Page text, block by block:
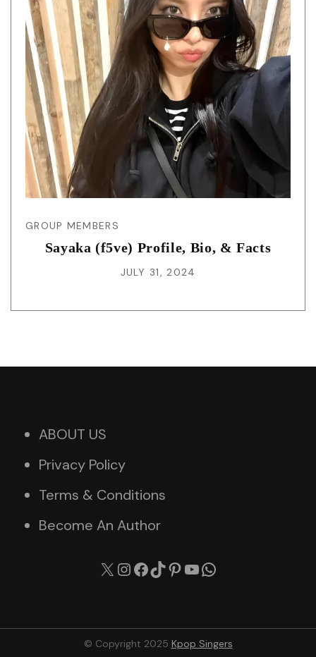
GROUP MEMBERS
Sayaka (f5ve) Profile, Bio, & Facts
JULY 31, 2024
ABOUT US
Privacy Policy
Terms & Conditions
Become An Author
X Instagram
Facebook
TikTok
Pinterest
YouTube
© Copyright 2025 Kpop Singers